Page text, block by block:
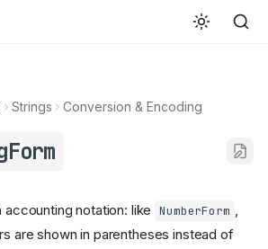
Strings Conversion & Encoding
accounting notation: like NumberForm ,
are shown in parentheses instead of